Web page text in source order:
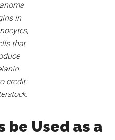
in
that
credit:
be Used as a